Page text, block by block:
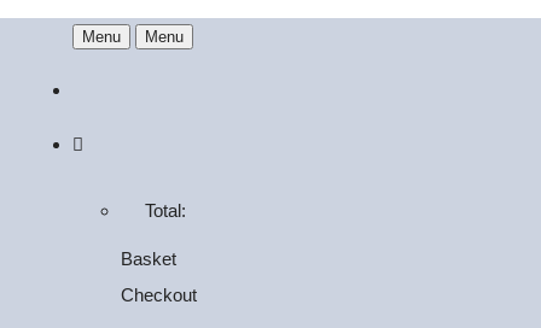
Menu Menu
Total:
Basket
Checkout